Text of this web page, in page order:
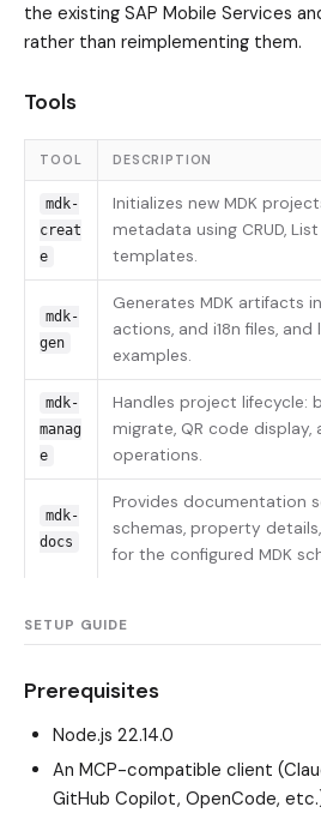
the existing SAP Mobile Services
rather than reimplementing them.
Tools
TOOL DESCRIPTION
mdk-
creat
e
Initializes new MDK
metadata using CRUD,
templates.
mdk-
gen
Generates MDK artifacts
actions, and i18n files,
examples.
mdk-
manag
e
Handles project lifecycle:
migrate, QR code
operations.
mdk-
docs
Provides documentation
schemas, property
for the configured MDK
SETUP GUIDE
Prerequisites
Node.js 22.14.0
An MCP-compatible client
GitHub Copilot, OpenCode,